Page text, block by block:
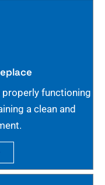
functioning
a clean and